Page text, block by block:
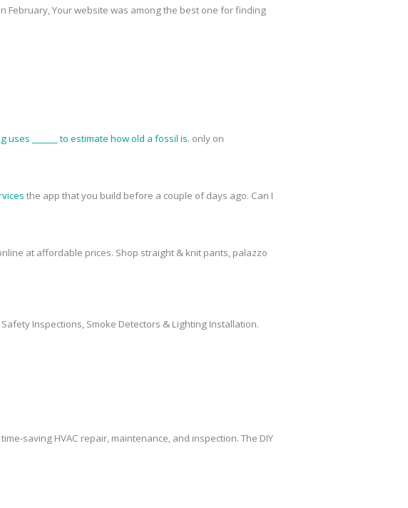
February, Your website was among the best one for finding
uses ______ to estimate how old a fossil is. only on
the app that you build before a couple of days ago. Can I
at affordable prices. Shop straight & knit pants, palazzo
Inspections, Smoke Detectors & Lighting Installation.
saving HVAC repair, maintenance, and inspection. The DIY